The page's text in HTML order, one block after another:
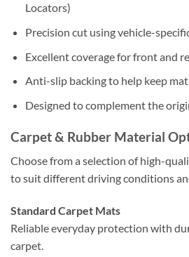
Locators)
Precision cut using vehicle-
Excellent coverage for front and
Anti-slip backing to help keep
Designed to complement the
Carpet & Rubber Material
Choose from a selection of high-
to suit different driving conditions
Standard Carpet Mats
Reliable everyday protection with
carpet.